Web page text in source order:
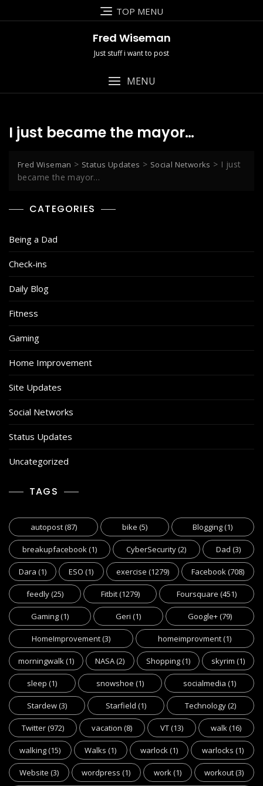
to
TOP MENU
Fred Wiseman
Just stuff i want to post
MENU
I just became the mayor…
Fred Wiseman > Status Updates > Social Networks > I just
became the mayor…
CATEGORIES
Being a Dad
Check-ins
Daily Blog
Fitness
Gaming
Home Improvement
Site Updates
Social Networks
Status Updates
Uncategorized
TAGS
autopost(87) bike (5) Blogging(1)
breakupfacebook(1) CyberSecurity(2) Dad (3)
Dara (1) ESO (1) exercise (1279) Facebook(708)
feedly(25) Fitbit(1279) Foursquare (451)
Gaming(1) Geri (1) Google+(79)
HomeImprovement(3) homeimprovment(1)
morningwalk(1) NASA(2) Shopping(1) skyrim (1)
sleep (1) snowshoe (1) socialmedia (1)
Stardew(3) Starfield (1) Technology(2)
Twitter(972) vacation (8) VT(13) walk(16)
walking(15) Walks (1) warlock(1) warlocks (1)
Website (3) wordpress (1) work(1) workout(3)